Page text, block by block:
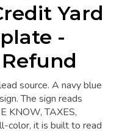
Yard
-
source. A navy blue
The sign reads
KNOW, TAXES,
color, it is built to read